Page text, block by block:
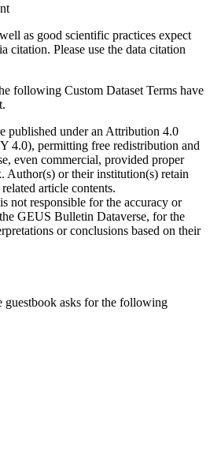
as good scientific practices expect
citation. Please use the data citation
following Custom Dataset Terms have
published under an Attribution 4.0
4.0), permitting free redistribution and
even commercial, provided proper
Author(s) or their institution(s) retain
article contents.
not responsible for the accuracy or
GEUS Bulletin Dataverse, for the
or conclusions based on their
asks for the following